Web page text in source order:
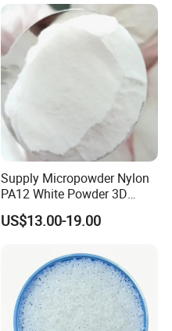
Supply Micropowder Nylon
PA12 White Powder 3D
Printing Raw Material
US$13.00-19.00